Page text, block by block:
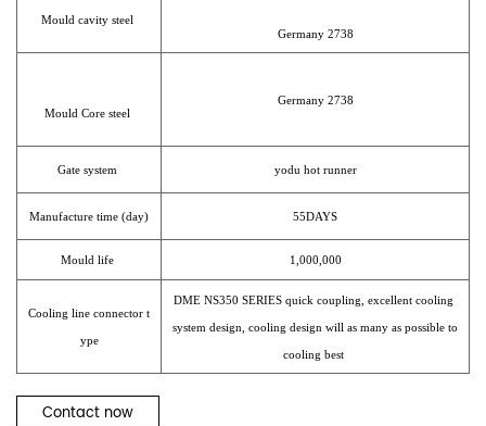
Mould cavity steel
Germany 2738
Mould Core steel
Germany 2738
Gate system yodu hot runner
Manufacture time (day) 55DAYS
Mould life 1,000,000
Cooling line connector t
ype
DME NS350 SERIES quick coupling, excellent cooling
system design, cooling design will as many as possible to
cooling best
Contact now